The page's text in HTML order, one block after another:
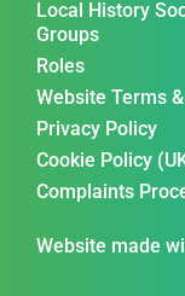
Local History
Groups
Roles
Website Terms
Privacy Policy
Cookie Policy
Complaints
Website made